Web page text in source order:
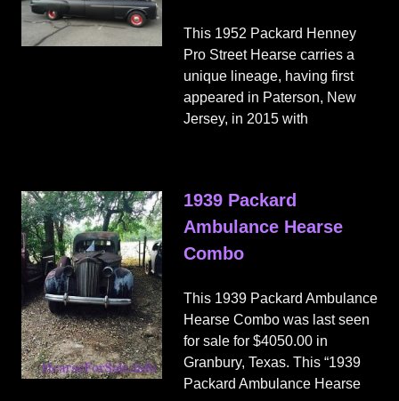
This 1952 Packard Henney
Pro Street Hearse carries a
unique lineage, having first
appeared in Paterson, New
Jersey, in 2015 with
1939 Packard
Ambulance Hearse
Combo
This 1939 Packard Ambulance
Hearse Combo was last seen
for sale for $4050.00 in
Granbury, Texas. This “1939
Packard Ambulance Hearse